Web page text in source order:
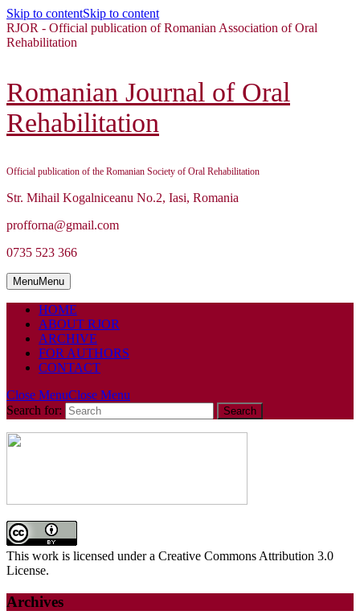
Skip to contentSkip to content
RJOR - Official publication of Romanian Association of Oral
Rehabilitation
Romanian Journal of Oral
Rehabilitation
Official publication of the Romanian Society of Oral Rehabilitation
Str. Mihail Kogalniceanu No.2, Iasi, Romania
profforna@gmail.com
0735 523 366
MenuMenu
HOME
ABOUT RJOR
ARCHIVE
FOR AUTHORS
CONTACT
Close MenuClose Menu
Search for:
This work is licensed under a Creative Commons Attribution 3.0
License.
Archives